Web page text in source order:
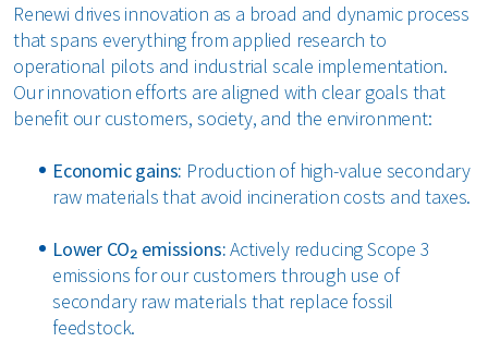
Renewi drives innovation as a broad and dynamic process
that spans everything from applied research to
operational pilots and industrial scale implementation.
Our innovation efforts are aligned with clear goals that
benefit our customers, society, and the environment:
Economic gains: Production of high-value secondary
raw materials that avoid incineration costs and taxes.
Lower CO₂ emissions:Actively reducing Scope 3
emissions for our customers through use of
secondary raw materials that replace fossil
feedstock.